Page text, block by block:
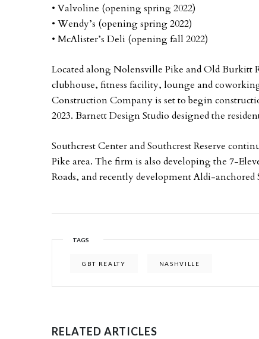
• Valvoline (opening spring 2022)
• Wendy’s (opening spring 2022)
• McAlister’s Deli (opening fall 2022)
Located along Nolensville Pike and Old
clubhouse, fitness facility, lounge and
Construction Company is set to begin
2023. Barnett Design Studio designed the
Southcrest Center and Southcrest Reserve
Pike area. The firm is also developing the 7-
Roads, and recently development Aldi-
TAGS
GBT REALTY NASHVILLE
RELATED ARTICLES